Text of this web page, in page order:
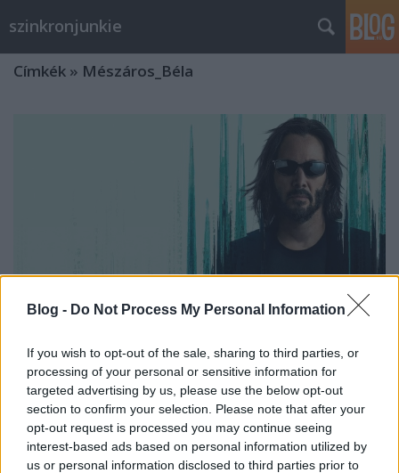
Blog - Do Not Process My Personal Information
If you wish to opt-out of the sale, sharing to third parties, or
processing of your personal or sensitive information for
targeted advertising by us, please use the below opt-out
section to confirm your selection. Please note that after your
opt-out request is processed you may continue seeing
interest-based ads based on personal information utilized by
us or personal information disclosed to third parties prior to
szinkronjunkie
Címkék » Mészáros_Béla
Mátrix: Feltámadások -
Szinkronkritika
merlinicus•2021. december 23.